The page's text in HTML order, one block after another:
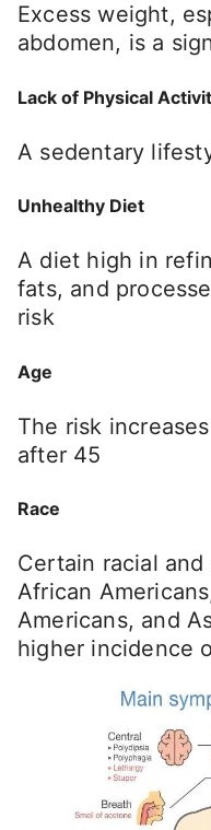
Excess weight,
abdomen, is a
Lack of Physical
A sedentary
Unhealthy Diet
A diet high in
fats, and
risk
Age
The risk
after 45
Race
Certain racial
African
Americans, and
higher incidence